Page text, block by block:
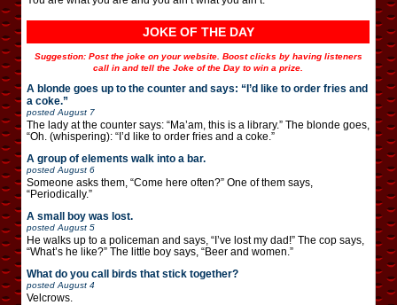
JOKE OF THE DAY
Suggestion: Post the joke on your website. Boost clicks by having listeners
call in and tell the Joke of the Day to win a prize.
A blonde goes up to the counter and says: “I’d like to order fries and
a coke.”
posted August 7
The lady at the counter says: “Ma’am, this is a library.” The blonde goes,
“Oh. (whispering): “I’d like to order fries and a coke.”
A group of elements walk into a bar.
posted August 6
Someone asks them, “Come here often?” One of them says,
“Periodically.”
A small boy was lost.
posted August 5
He walks up to a policeman and says, “I’ve lost my dad!” The cop says,
“What’s he like?” The little boy says, “Beer and women.”
What do you call birds that stick together?
posted August 4
Velcrows.